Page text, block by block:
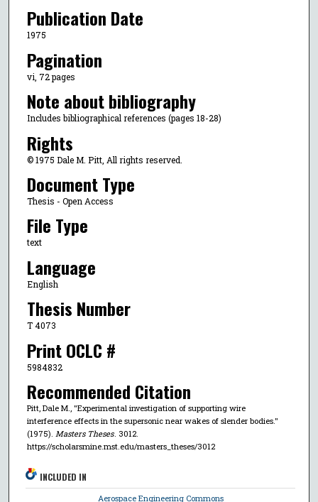
Publication Date
1975
Pagination
vi, 72 pages
Note about bibliography
Includes bibliographical references (pages 18-28)
Rights
© 1975 Dale M. Pitt, All rights reserved.
Document Type
Thesis - Open Access
File Type
text
Language
English
Thesis Number
T 4073
Print OCLC #
5984832
Recommended Citation
Pitt, Dale M., "Experimental investigation of supporting wire
interference effects in the supersonic near wakes of slender bodies."
(1975). Masters Theses. 3012.
https://scholarsmine.mst.edu/masters_theses/3012
INCLUDED IN
Aerospace Engineering Commons